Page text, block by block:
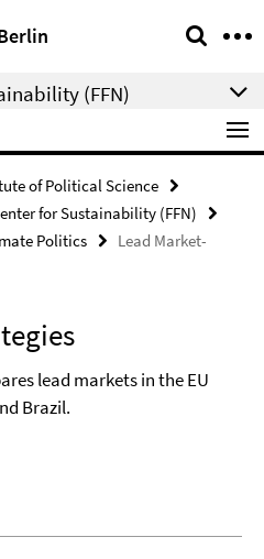
(FFN)
of Political Science
for Sustainability (FFN)
Politics
Lead Market-
lead markets in the EU
Brazil.